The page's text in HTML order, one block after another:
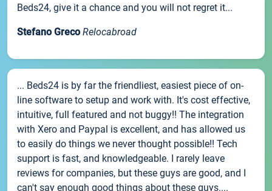
Beds24, give it a chance and you will not regret it...
Stefano Greco Relocabroad
... Beds24 is by far the friendliest, easiest piece of on-
line software to setup and work with. It's cost effective,
intuitive, full featured and not buggy!! The integration
with Xero and Paypal is excellent, and has allowed us
to easily do things we never thought possible!! Tech
support is fast, and knowledgeable. I rarely leave
reviews for companies, but these guys are good, and I
can't say enough good things about these guys....